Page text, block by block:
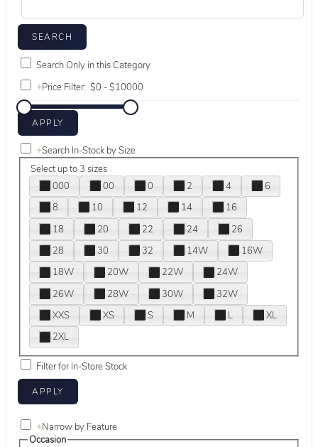
Search Only in this Category
+Price Filter:
+Search In-Stock by Size
Select up to 3 sizes
000
00 0 2 4
6
8
10 12 14
16
18
20 22 24
26
28
30 32 14W
16W
18W
20W 22W
24W
26W
28W 30W
32W
XXS
XS S M L
XL
2XL
Filter for In-Store Stock
+Narrow by Feature
Occasion